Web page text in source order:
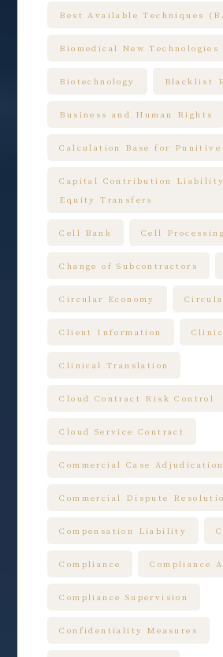
Best Available Techniques
Biomedical New Technologies
Biotechnology Blacklist
Business and Human Rights
Calculation Base for Punitive
Capital Contribution
Equity Transfers
Cell Bank Cell Processing
Change of Subcontractors
Circular Economy
Client Information
Clinical Translation
Cloud Contract Risk Control
Cloud Service Contract
Commercial Case
Commercial Dispute
Compensation Liability
Compliance Compliance
Compliance Supervision
Confidentiality Measures